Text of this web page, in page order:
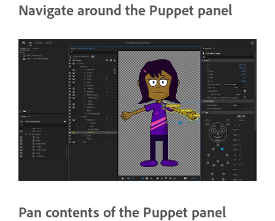
Navigate around the Puppet panel
Pan contents of the Puppet panel